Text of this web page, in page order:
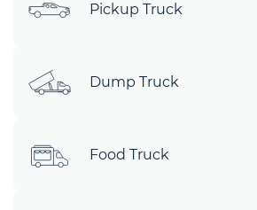
Pickup Truck
Dump Truck
Food Truck